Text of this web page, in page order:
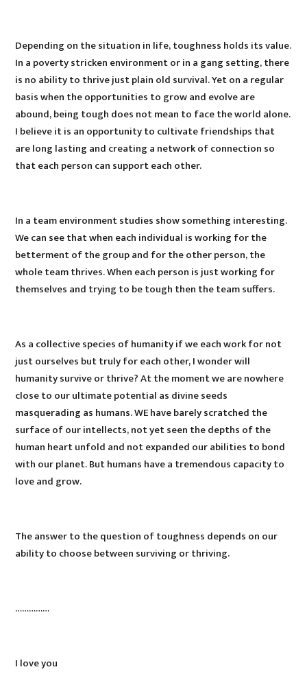
Depending on the situation in life, toughness holds its value.
In a poverty stricken environment or in a gang setting, there
is no ability to thrive just plain old survival. Yet on a regular
basis when the opportunities to grow and evolve are
abound, being tough does not mean to face the world alone.
I believe it is an opportunity to cultivate friendships that
are long lasting and creating a network of connection so
that each person can support each other.
In a team environment studies show something interesting.
We can see that when each individual is working for the
betterment of the group and for the other person, the
whole team thrives. When each person is just working for
themselves and trying to be tough then the team suffers.
As a collective species of humanity if we each work for not
just ourselves but truly for each other, I wonder will
humanity survive or thrive? At the moment we are nowhere
close to our ultimate potential as divine seeds
masquerading as humans. WE have barely scratched the
surface of our intellects, not yet seen the depths of the
human heart unfold and not expanded our abilities to bond
with our planet. But humans have a tremendous capacity to
love and grow.
The answer to the question of toughness depends on our
ability to choose between surviving or thriving.
……………
I love you